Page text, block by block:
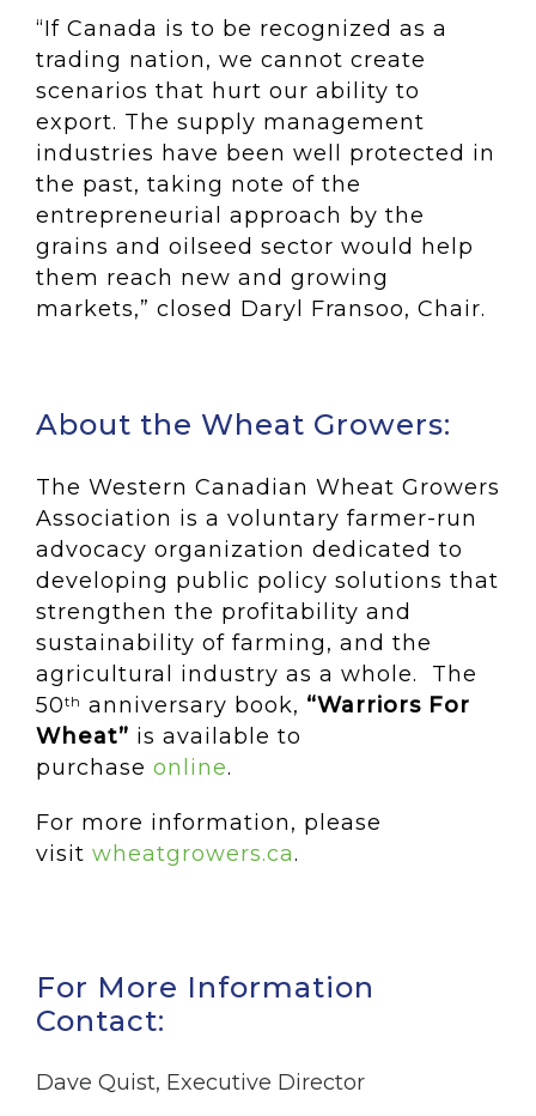
“If Canada is to be recognized as a
trading nation, we cannot create
scenarios that hurt our ability to
export. The supply management
industries have been well protected in
the past, taking note of the
entrepreneurial approach by the
grains and oilseed sector would help
them reach new and growing
markets,” closed Daryl Fransoo, Chair.
About the Wheat Growers:
The Western Canadian Wheat Growers
Association is a voluntary farmer-run
advocacy organization dedicated to
developing public policy solutions that
strengthen the profitability and
sustainability of farming, and the
agricultural industry as a whole. The
50th anniversary book, “Warriors For
Wheat” is available to
purchase online.
For more information, please
visit wheatgrowers.ca.
For More Information
Contact:
Dave Quist, Executive Director